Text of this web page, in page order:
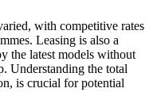
with competitive rates
Leasing is also a
the latest models without
Understanding the total
is crucial for potential